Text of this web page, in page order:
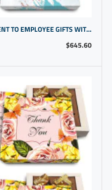
$645.60
FULFILLING YOUR COMMITMENT TO EMPLOYEE GIFTS WITH SMALL BUSINESS PROMOTIONAL ITEMS